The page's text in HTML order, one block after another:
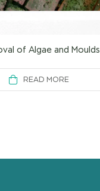
of Algae and Moulds
READ MORE